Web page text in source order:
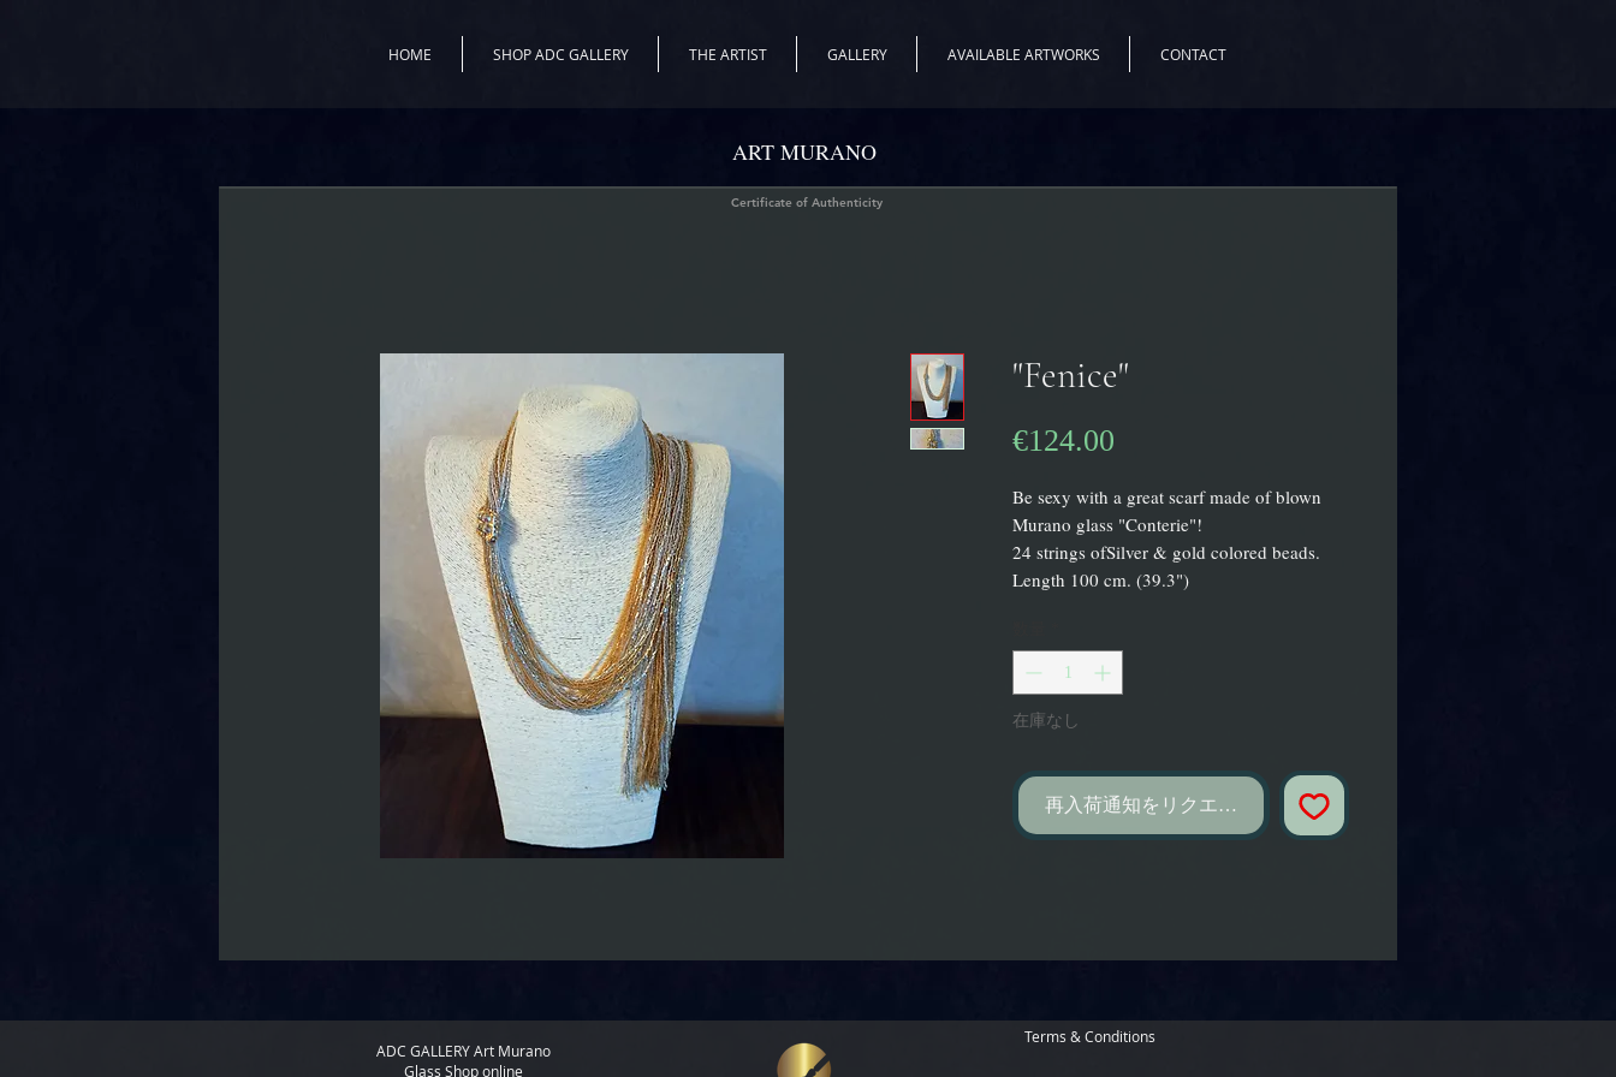
HOME SHOP ADC GALLERY THE ARTIST GALLERY AVAILABLE ARTWORKS CONTACT
"Fenice"
€124.00
Be sexy with a great scarf made of blown
Murano glass "Conterie"!
24 strings ofSilver & gold colored beads.
Length 100 cm. (39.3")
在庫なし
再入荷通知をリクエスト
Certificate of Authenticity
ART MURANO
ADC GALLERYArt Murano
Glass Shop online
Terms & Conditions